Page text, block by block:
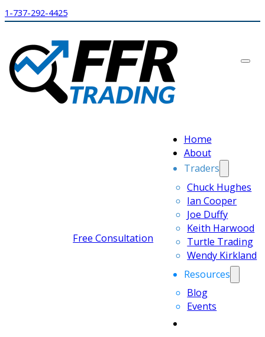
1-737-292-4425
Home
About
Traders
Chuck Hughes
Ian Cooper
Joe Duffy
Keith Harwood
Turtle Trading
Wendy Kirkland
Resources
Blog
Events
Free Consultation